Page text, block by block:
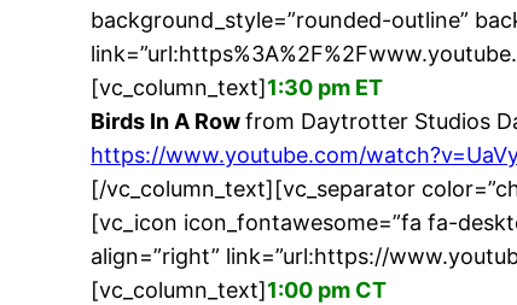
background_style=”rounded-outline”
[vc_column_text]1:30 pm ET
Birds In A Rowfrom Daytrotter Studios
https://www.youtube.com/
[/vc_column_text][vc_separator
[vc_icon icon_fontawesome=”fa fa-
align=”right” link=”url:https://
[vc_column_text]1:00 pm CT